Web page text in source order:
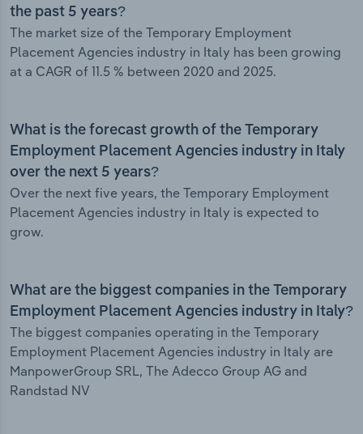
the past 5 years?
The market size of the Temporary Employment
Placement Agencies industry in Italy has been growing
at a CAGR of 11.5 % between 2020 and 2025.
What is the forecast growth of the Temporary
Employment Placement Agencies industry in Italy
over the next 5 years?
Over the next five years, the Temporary Employment
Placement Agencies industry in Italy is expected to
grow.
What are the biggest companies in the Temporary
Employment Placement Agencies industry in Italy?
The biggest companies operating in the Temporary
Employment Placement Agencies industry in Italy are
ManpowerGroup SRL, The Adecco Group AG and
Randstad NV